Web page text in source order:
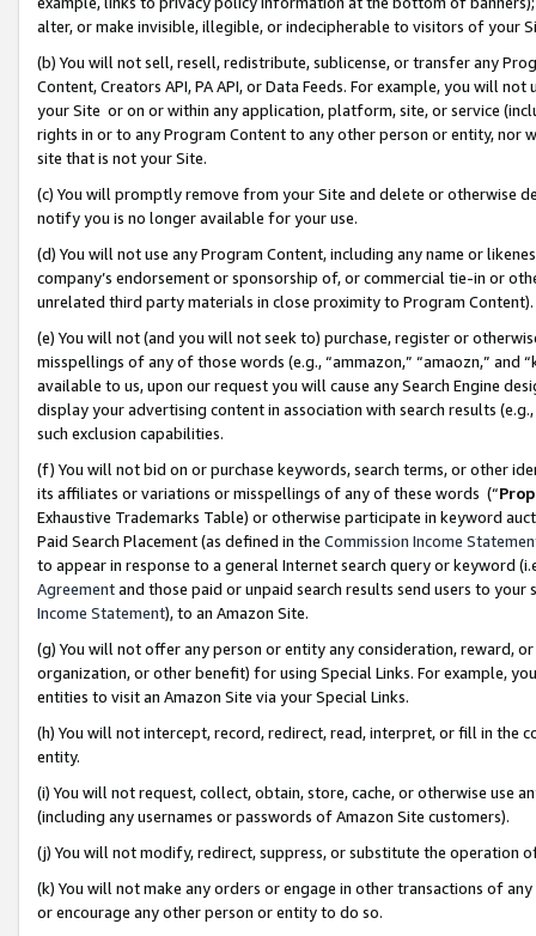
alter, or make invisible, illegible, or indecipherable to visitors of your
(b) You will not sell, resell, redistribute, sublicense, or transfer any
Content, Creators API, PA API, or Data Feeds. For example, you will
your Site or on or within any application, platform, site, or service
rights in or to any Program Content to any other person or entity, nor
site that is not your Site.
(c) You will promptly remove from your Site and delete or otherwise
notify you is no longer available for your use.
(d) You will not use any Program Content, including any name or
company’s endorsement or sponsorship of, or commercial tie-in or
unrelated third party materials in close proximity to Program Content).
(e) You will not (and you will not seek to) purchase, register or
misspellings of any of those words (e.g., “ammazon,” “amaozn,” and
available to us, upon our request you will cause any Search Engine
display your advertising content in association with search results
such exclusion capabilities.
(f) You will not bid on or purchase keywords, search terms, or other
its affiliates or variations or misspellings of any of these words (“
Exhaustive Trademarks Table) or otherwise participate in keyword
Paid Search Placement (as defined in the Commission Income
to appear in response to a general Internet search query or keyword
Agreementand those paid or unpaid search results send users to
Income Statement), to an Amazon Site.
(g) You will not offer any person or entity any consideration, reward,
organization, or other benefit) for using Special Links. For example,
entities to visit an Amazon Site via your Special Links.
(h) You will not intercept, record, redirect, read, interpret, or fill in
entity.
(i) You will not request, collect, obtain, store, cache, or otherwise use
(including any usernames or passwords of Amazon Site customers).
(j) You will not modify, redirect, suppress, or substitute the operation
(k) You will not make any orders or engage in other transactions of
or encourage any other person or entity to do so.